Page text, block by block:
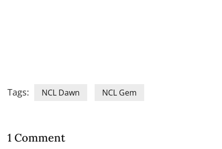
Tags: NCL Dawn NCL Gem
1 Comment